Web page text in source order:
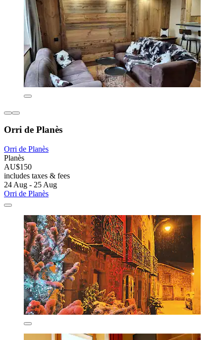
Orri de Planès
Orri de Planès
Planès
AU$150
includes taxes & fees
24 Aug - 25 Aug
Orri de Planès